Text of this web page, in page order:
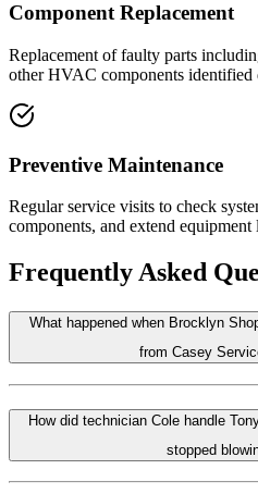
Component Replacement
Replacement of faulty parts
other HVAC components identified
Preventive Maintenance
Regular service visits to check
components, and extend equipment
Frequently Asked
What happened when Brocklyn
from Casey
How did technician Cole handle
stopped